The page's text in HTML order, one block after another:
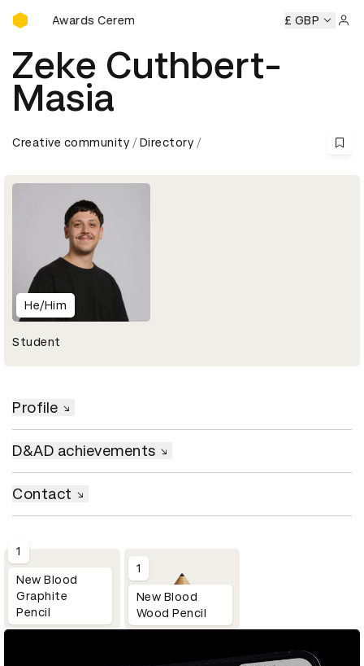
D&AD Awards Ceremony
D&AD Awards Ceremony D&AD Awards Ceremony D&AD
£ GBP
Zeke Cuthbert-
Masia
Creative community Directory
He/Him
Student
Profile
D&AD achievements
Contact
1
New Blood
Graphite
Pencil
1
New Blood
Wood Pencil